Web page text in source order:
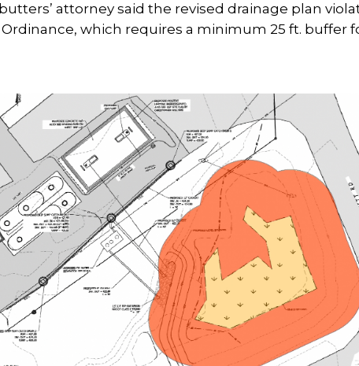
attorney said the revised drainage plan
Ordinance, which requires a minimum 25 ft. buffer